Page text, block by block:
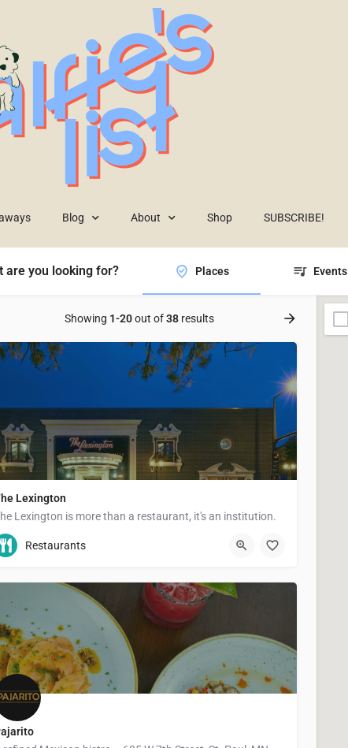
Blog About Shop SUBSCRIBE!
are you looking for? Places Events
Showing 1-20out of38 results
Lexington
Lexington is more than a restaurant, it's an institution.
(651) 289-4990
Restaurants